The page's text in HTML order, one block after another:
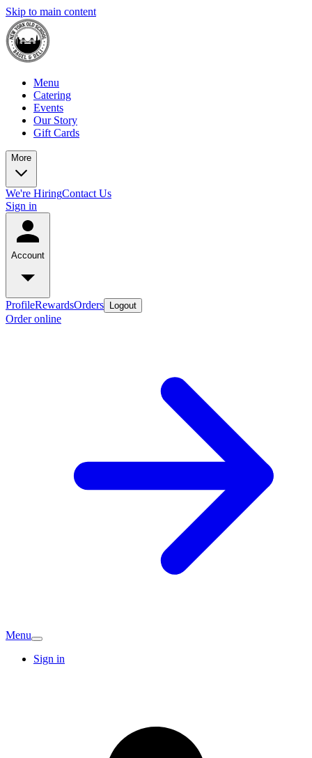
Skip to main content
Menu
Catering
Events
Our Story
Gift Cards
More
We're HiringContact Us
Sign in
Account
ProfileRewardsOrders Logout
Order online
Menu
Sign in